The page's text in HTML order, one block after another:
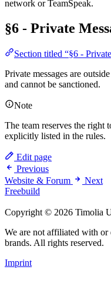
network or TeamSpeak.
§6 - Private
Section titled “§6 -
Private messages are
and cannot be sanctioned.
Note
The team reserves the right
explicitly listed in the rules.
Edit page
Previous
Website & Forum
Next
Freebuild
Copyright © 2026 Timolia
We are not affiliated with
brands. All rights reserved.
Imprint